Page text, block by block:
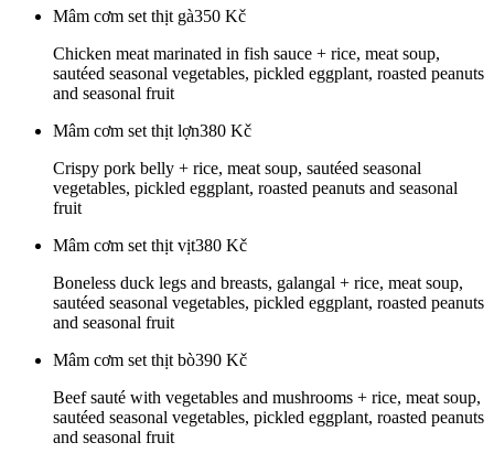
Mâm cơm set thịt gà350 Kč
Chicken meat marinated in fish sauce + rice, meat soup,
sautéed seasonal vegetables, pickled eggplant, roasted peanuts
and seasonal fruit
Mâm cơm set thịt lợn380 Kč
Crispy pork belly + rice, meat soup, sautéed seasonal
vegetables, pickled eggplant, roasted peanuts and seasonal
fruit
Mâm cơm set thịt vịt380 Kč
Boneless duck legs and breasts, galangal + rice, meat soup,
sautéed seasonal vegetables, pickled eggplant, roasted peanuts
and seasonal fruit
Mâm cơm set thịt bò390 Kč
Beef sauté with vegetables and mushrooms + rice, meat soup,
sautéed seasonal vegetables, pickled eggplant, roasted peanuts
and seasonal fruit